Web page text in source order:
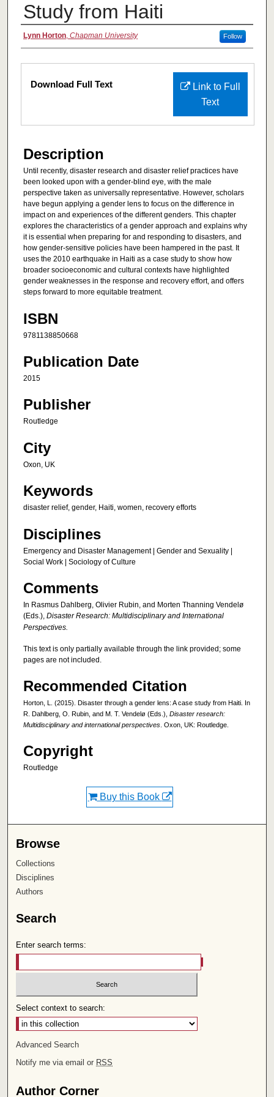
Study from Haiti
Authors
Lynn Horton, Chapman University Follow
Files
Link to Full
Text
Download Full Text
Description
Until recently, disaster research and disaster relief practices have
been looked upon with a gender-blind eye, with the male
perspective taken as universally representative. However, scholars
have begun applying a gender lens to focus on the difference in
impact on and experiences of the different genders. This chapter
explores the characteristics of a gender approach and explains why
it is essential when preparing for and responding to disasters, and
how gender-sensitive policies have been hampered in the past. It
uses the 2010 earthquake in Haiti as a case study to show how
broader socioeconomic and cultural contexts have highlighted
gender weaknesses in the response and recovery effort, and offers
steps forward to more equitable treatment.
ISBN
9781138850668
Publication Date
2015
Publisher
Routledge
City
Oxon, UK
Keywords
disaster relief, gender, Haiti, women, recovery efforts
Disciplines
Emergency and Disaster Management | Gender and Sexuality |
Social Work | Sociology of Culture
Comments
In Rasmus Dahlberg, Olivier Rubin, and Morten Thanning Vendelø
(Eds.), Disaster Research: Multidisciplinary and International
Perspectives.
This text is only partially available through the link provided; some
pages are not included.
Recommended Citation
Horton, L. (2015). Disaster through a gender lens: A case study from Haiti. In
R. Dahlberg, O. Rubin, and M. T. Vendelø (Eds.), Disaster research:
Multidisciplinary and international perspectives . Oxon, UK: Routledge.
Copyright
Routledge
Buy this Book
Browse
Collections
Disciplines
Authors
Search
Enter search terms:
Select context to search:
Advanced Search
Notify me via email or RSS
Author Corner